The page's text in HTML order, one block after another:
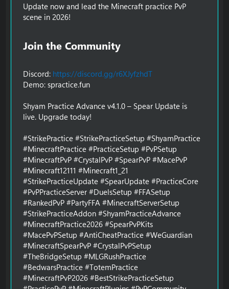
Update now and lead the Minecraft practice PvP
scene in 2026!
Join the Community​
Discord: https://discord.gg/r6XJyfzhdT
Demo: spractice.fun
Shyam Practice Advance v4.1.0 – Spear Update is
live. Upgrade today!
#StrikePractice #StrikePracticeSetup #ShyamPractice
#MinecraftPractice #PracticeSetup #PvPSetup
#MinecraftPvP #CrystalPvP #SpearPvP #MacePvP
#Minecraft12111 #Minecraft1_21
#StrikePracticeUpdate #SpearUpdate #PracticeCore
#PvPPracticeServer #DuelsSetup #FFASetup
#RankedPvP #PartyFFA #MinecraftServerSetup
#StrikePracticeAddon #ShyamPracticeAdvance
#MinecraftPractice2026 #SpearPvPKits
#MacePvPSetup #AntiCheatPractice #WeGuardian
#MinecraftSpearPvP #CrystalPvPSetup
#TheBridgeSetup #MLGRushPractice
#BedwarsPractice #TotemPractice
#MinecraftPvP2026 #BestStrikePracticeSetup